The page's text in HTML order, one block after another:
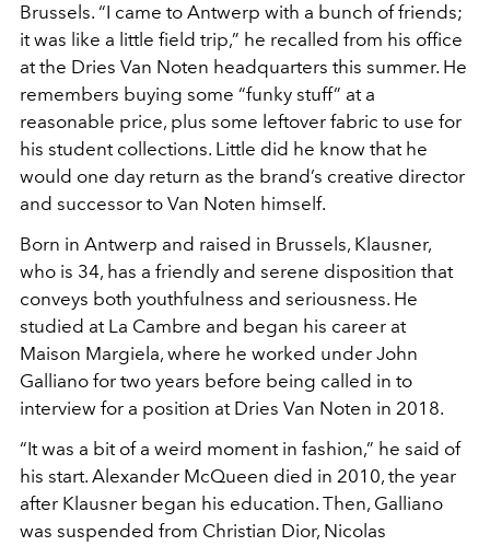
Brussels. “I came to Antwerp with a bunch of friends;
it was like a little field trip,” he recalled from his office
at the Dries Van Noten headquarters this summer. He
remembers buying some “funky stuff” at a
reasonable price, plus some leftover fabric to use for
his student collections. Little did he know that he
would one day return as the brand’s creative director
and successor to Van Noten himself.
Born in Antwerp and raised in Brussels, Klausner,
who is 34, has a friendly and serene disposition that
conveys both youthfulness and seriousness. He
studied at La Cambre and began his career at
Maison Margiela, where he worked under John
Galliano for two years before being called in to
interview for a position at Dries Van Noten in 2018.
“It was a bit of a weird moment in fashion,” he said of
his start. Alexander McQueen died in 2010, the year
after Klausner began his education. Then, Galliano
was suspended from Christian Dior, Nicolas